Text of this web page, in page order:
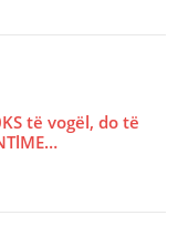
të vogël, do të